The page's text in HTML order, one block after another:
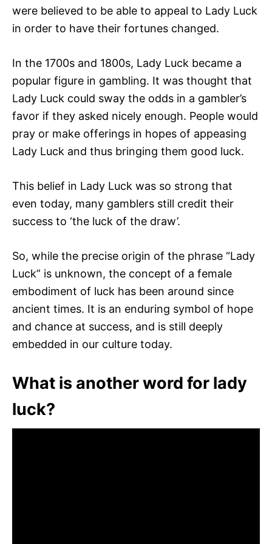
were believed to be able to appeal to Lady Luck
in order to have their fortunes changed.
In the 1700s and 1800s, Lady Luck became a
popular figure in gambling. It was thought that
Lady Luck could sway the odds in a gambler’s
favor if they asked nicely enough. People would
pray or make offerings in hopes of appeasing
Lady Luck and thus bringing them good luck.
This belief in Lady Luck was so strong that
even today, many gamblers still credit their
success to ‘the luck of the draw’.
So, while the precise origin of the phrase “Lady
Luck” is unknown, the concept of a female
embodiment of luck has been around since
ancient times. It is an enduring symbol of hope
and chance at success, and is still deeply
embedded in our culture today.
What is another word for lady
luck?